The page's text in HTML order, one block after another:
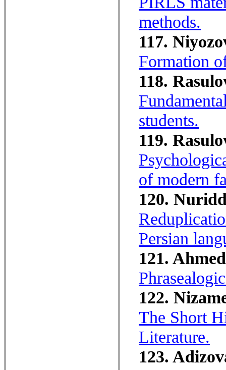
methods.
117.
Formation
118.
students.
119.
of modern
120.
Persian
121.
122.
The Short
Literature.
123.